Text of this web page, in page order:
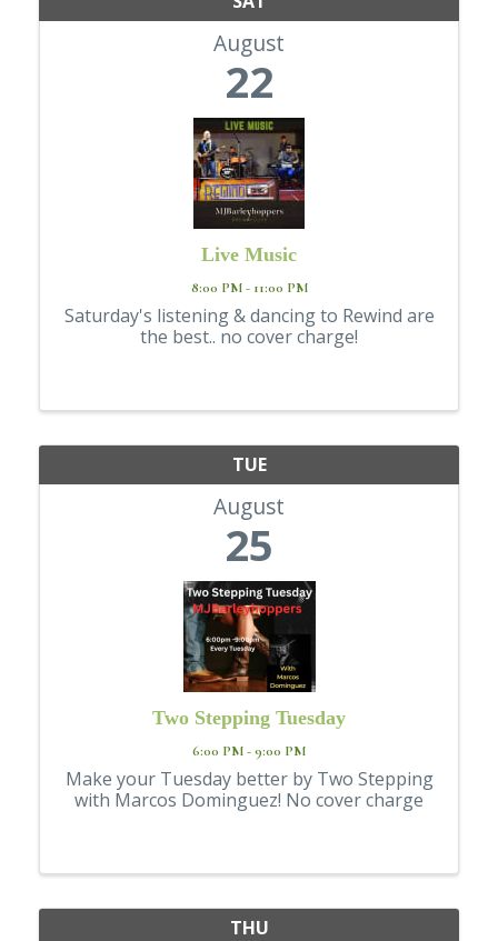
August
22
Live Music
8:00 PM - 11:00 PM
Saturday's listening & dancing to Rewind are
the best.. no cover charge!
TUE
August
25
Two Stepping Tuesday
6:00 PM - 9:00 PM
Make your Tuesday better by Two Stepping
with Marcos Dominguez! No cover charge
THU